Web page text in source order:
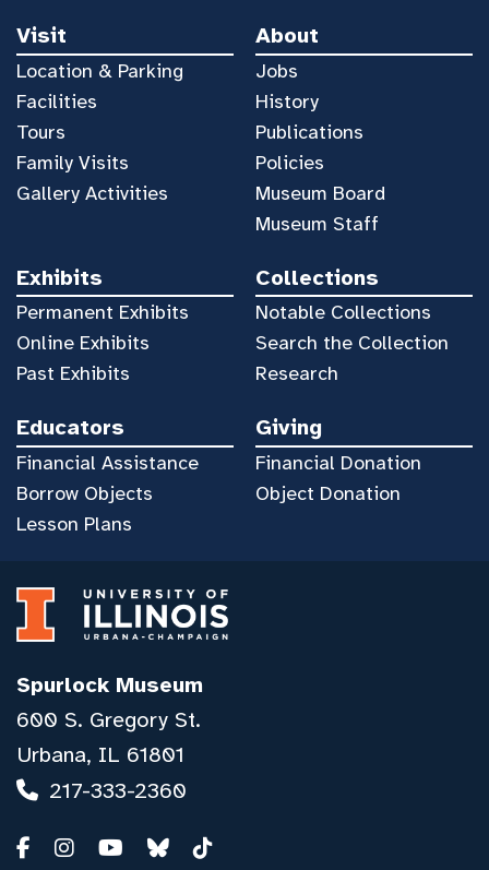
Visit
Location & Parking
Facilities
Tours
Family Visits
Gallery Activities
About
Jobs
History
Publications
Policies
Museum Board
Museum Staff
Exhibits
Permanent Exhibits
Online Exhibits
Past Exhibits
Collections
Notable Collections
Search the Collection
Research
Educators
Financial Assistance
Borrow Objects
Lesson Plans
Giving
Financial Donation
Object Donation
Spurlock Museum
600 S. Gregory St.
Urbana, IL 61801
217-333-2360